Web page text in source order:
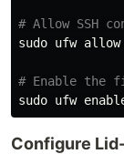
# Allow SSH
sudo ufw allow
# Enable the
sudo ufw
Configure